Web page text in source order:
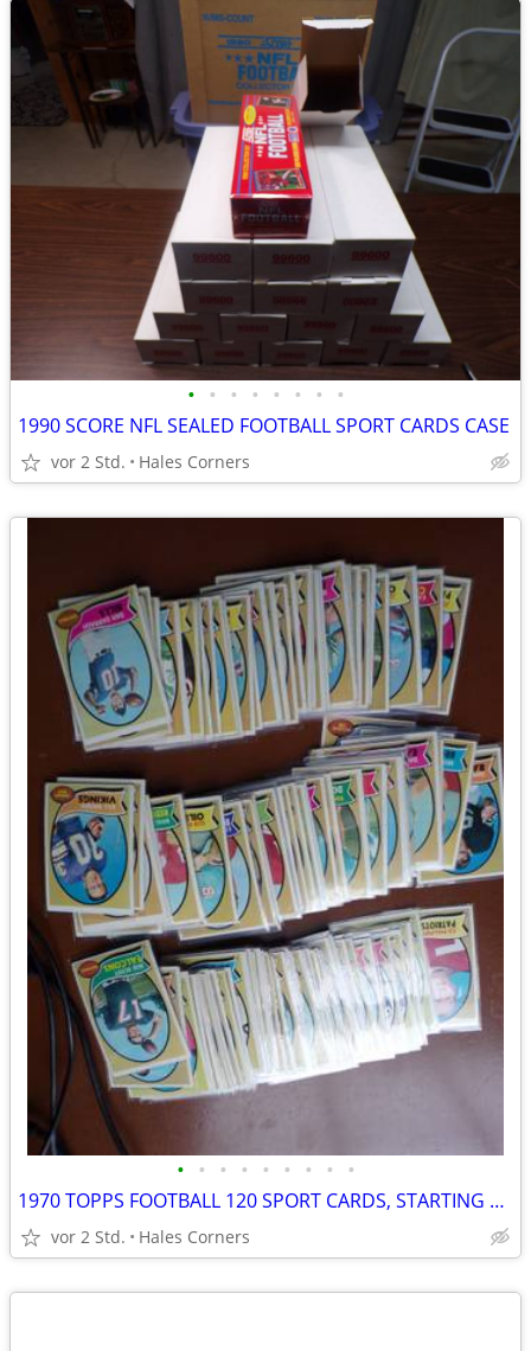
• • • • • • • •
1990 SCORE NFL SEALED FOOTBALL SPORT CARDS CASE
vor 2 Std. Hales Corners
• • • • • • • • •
1970 TOPPS FOOTBALL 120 SPORT CARDS, STARTING SET
vor 2 Std. Hales Corners